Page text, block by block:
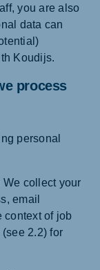
you are also
data can
Koudijs.
process
personal
collect your
email
context of job
2.2) for